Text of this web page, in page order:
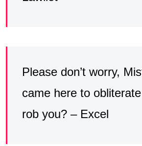
Please don’t worry,
came here to
rob you? – Excel